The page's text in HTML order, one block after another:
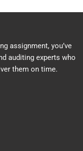
assignment, you’ve
auditing experts who
them on time.